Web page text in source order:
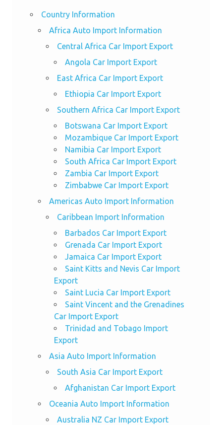
Country Information
Africa Auto Import Information
Central Africa Car Import Export
Angola Car Import Export
East Africa Car Import Export
Ethiopia Car Import Export
Southern Africa Car Import Export
Botswana Car Import Export
Mozambique Car Import Export
Namibia Car Import Export
South Africa Car Import Export
Zambia Car Import Export
Zimbabwe Car Import Export
Americas Auto Import Information
Caribbean Import Information
Barbados Car Import Export
Grenada Car Import Export
Jamaica Car Import Export
Saint Kitts and Nevis Car Import
Export
Saint Lucia Car Import Export
Saint Vincent and the Grenadines
Car Import Export
Trinidad and Tobago Import
Export
Asia Auto Import Information
South Asia Car Import Export
Afghanistan Car Import Export
Oceania Auto Import Information
Australia NZ Car Import Export